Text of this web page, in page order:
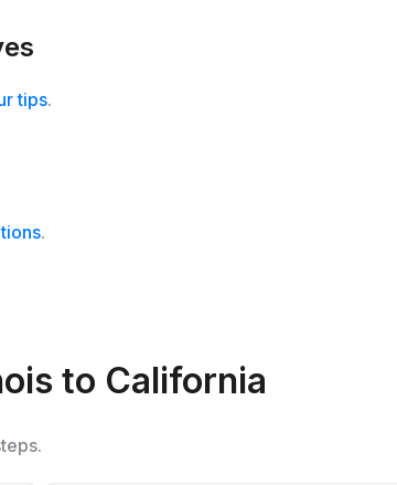
tips.
.
to California